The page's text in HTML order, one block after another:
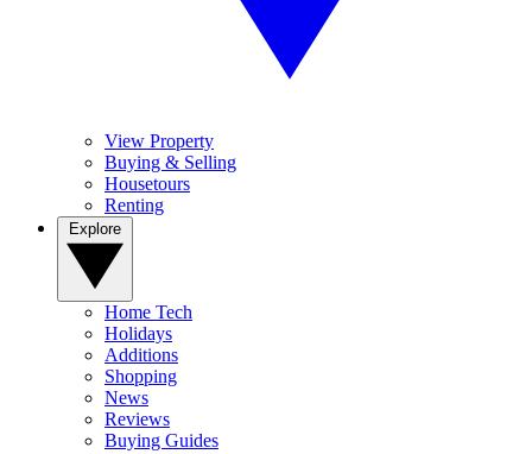
View Property
Buying & Selling
Housetours
Renting
Home Tech
Holidays
Additions
Shopping
News
Reviews
Buying Guides